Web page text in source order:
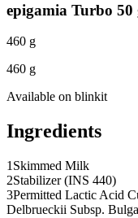
epigamia Turbo
460 g
460 g
Available on blinkit
Ingredients
1 Skimmed Milk
2Stabilizer (INS 440)
3Permitted Lactic Acid
Delbrueckii Subsp.